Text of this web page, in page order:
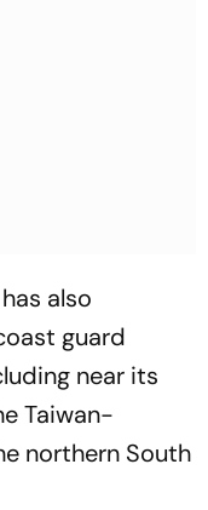
also
guard
near its
Taiwan-
northern South